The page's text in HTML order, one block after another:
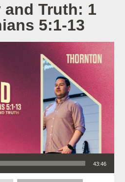
Truth: 1
5:1-13
43:46